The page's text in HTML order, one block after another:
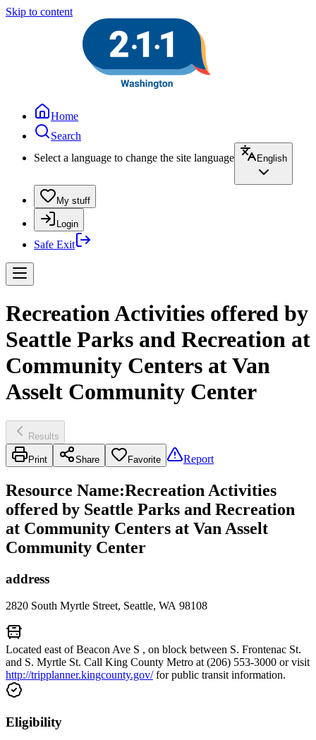
Skip to content
Home
Search
Select a language to change the site language
English
My stuff
Login
Safe Exit
Recreation Activities offered by
Seattle Parks and Recreation at
Community Centers at Van
Asselt Community Center
Results
Print Share Favorite Report
Resource Name:Recreation Activities
offered by Seattle Parks and Recreation
at Community Centers at Van Asselt
Community Center
address
2820 South Myrtle Street, Seattle, WA 98108
Located east of Beacon Ave S , on block between S. Frontenac St.
and S. Myrtle St. Call King County Metro at (206) 553-3000 or visit
http://tripplanner.kingcounty.gov/for public transit information.
Eligibility